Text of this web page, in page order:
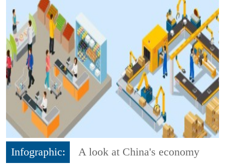
Infographic:
A look at China's economy